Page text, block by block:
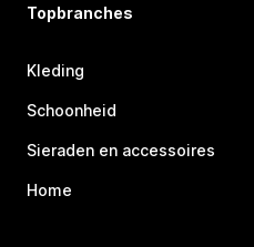
Topbranches
Kleding
Schoonheid
Sieraden en accessoires
Home